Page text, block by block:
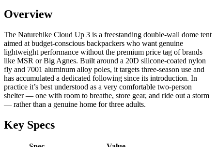
Overview
The Naturehike Cloud Up 3 is a freestanding double-wall dome tent
aimed at budget-conscious backpackers who want genuine
lightweight performance without the premium price tag of brands
like MSR or Big Agnes. Built around a 20D silicone-coated nylon
fly and 7001 aluminum alloy poles, it targets three-season use and
has accumulated a dedicated following since its introduction. In
practice it’s best understood as a very comfortable two-person
shelter — one with room to breathe, store gear, and ride out a storm
— rather than a genuine home for three adults.
Key Specs